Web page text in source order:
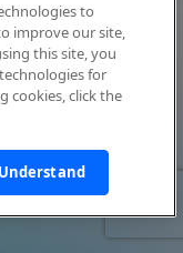
to
improve our site,
this site, you
for
cookies, click the